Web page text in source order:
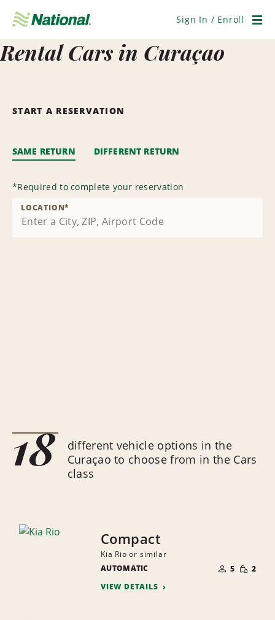
Navigation
Sign In / Enroll
Rental Cars in Curaçao
START A RESERVATION
SAME RETURN DIFFERENT RETURN
*Required to complete your reservation
LOCATION*
18
different vehicle options in the
Curaçao to choose from in the Cars
class
Compact
Kia Rio or similar
AUTOMATIC
OF
PEOPLE
5 SMALL
2
VIEW DETAILS